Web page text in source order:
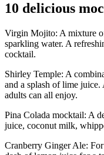
10 delicious
Virgin Mojito: A mixture
sparkling water. A
cocktail.
Shirley Temple: A
and a splash of lime
adults can all enjoy.
Pina Colada mocktail: A
juice, coconut milk,
Cranberry Ginger Ale: